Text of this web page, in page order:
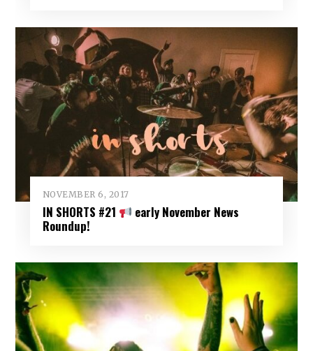
NOVEMBER 6, 2017
IN SHORTS #21
early November News
Roundup!